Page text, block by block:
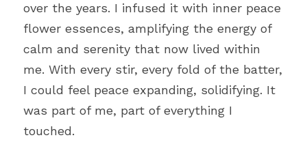
over the years. I infused it with inner peace
flower essences, amplifying the energy of
calm and serenity that now lived within
me. With every stir, every fold of the batter,
I could feel peace expanding, solidifying. It
was part of me, part of everything I
touched.